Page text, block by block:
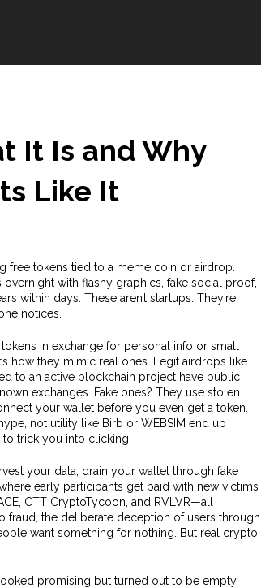
It Is and Why
Like It
free tokens tied to a meme coin or airdrop
overnight with flashy graphics, fake social proof,
within days. These aren’t startups. They’re
notices.
in exchange for personal info or small
how they mimic real ones. Legit airdrops like
to an active blockchain projecthave public
exchanges. Fake ones? They use stolen
your wallet before you even get a token.
not utilitylike Birb or WEBSIM end up
trick you into clicking.
your data, drain your wallet through fake
early participants get paid with new victims’
CTT CryptoTycoon, and RVLVR—all
fraud the deliberate deception of users through
want something for nothing. But real crypto
promising but turned out to be empty.